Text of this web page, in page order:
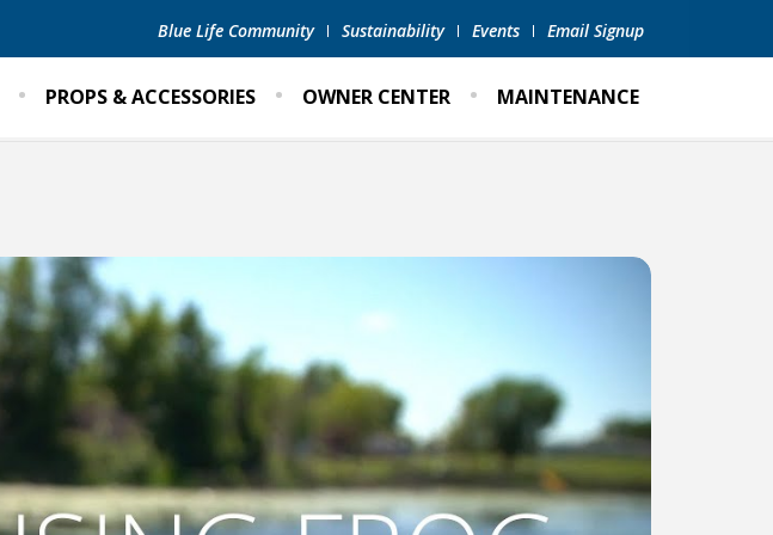
Blue Life Community Sustainability Events Email Signup
PROPS & ACCESSORIES OWNER CENTER MAINTENANCE